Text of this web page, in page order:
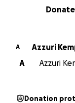
0% complete
Donate
A
Azzuri
A
Azzuri
Donation